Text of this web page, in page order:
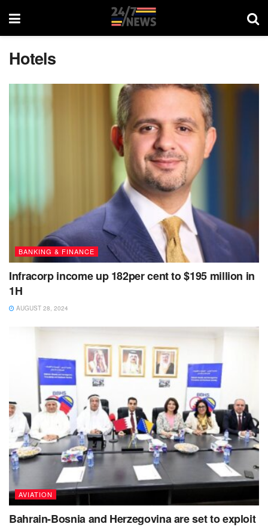
Hotels
BANKING & FINANCE
Infracorp income up 182per cent to $195 million in
1H
AUGUST 28, 2024
AVIATION
Bahrain-Bosnia and Herzegovina are set to exploit